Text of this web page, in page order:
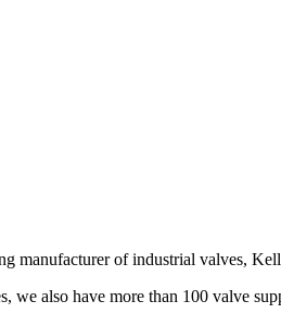
manufacturer of industrial valves,
we also have more than 100 valve